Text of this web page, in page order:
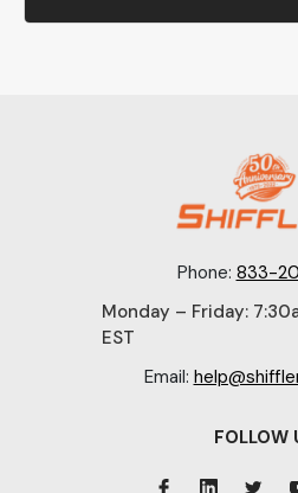
Phone: 833-
Monday – Friday:
EST
Email:
FOLLOW